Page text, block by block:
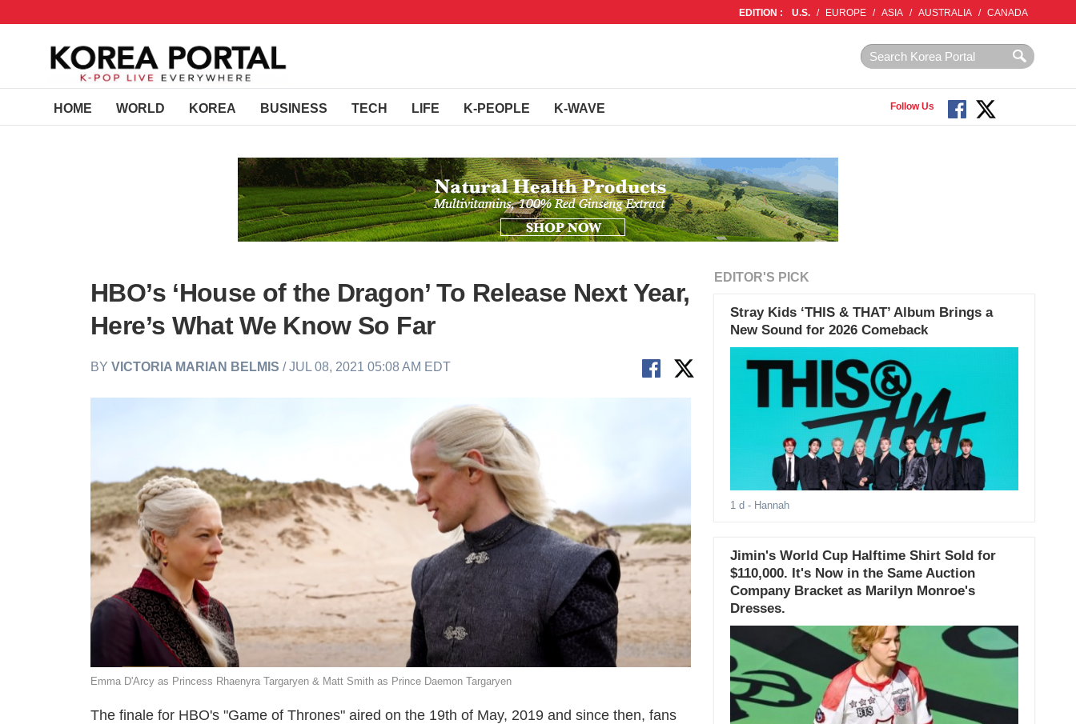
EDITION : U.S. / EUROPE / ASIA / AUSTRALIA / CANADA
HOME WORLD KOREA BUSINESS TECH LIFE K-PEOPLE K-WAVE Follow Us
HBO’s ‘House of the Dragon’ To Release Next Year,
Here’s What We Know So Far
BYVICTORIA MARIAN BELMIS / JUL 08, 2021 05:08 AM EDT
Emma D'Arcy as Princess Rhaenyra Targaryen & Matt Smith as Prince Daemon Targaryen
The finale for HBO's "Game of Thrones" aired on the 19th of May, 2019 and since then, fans
EDITOR'S PICK
Stray Kids ‘THIS & THAT’ Album Brings a
New Sound for 2026 Comeback
1 d - Hannah
Jimin's World Cup Halftime Shirt Sold for
$110,000. It's Now in the Same Auction
Company Bracket as Marilyn Monroe's
Dresses.